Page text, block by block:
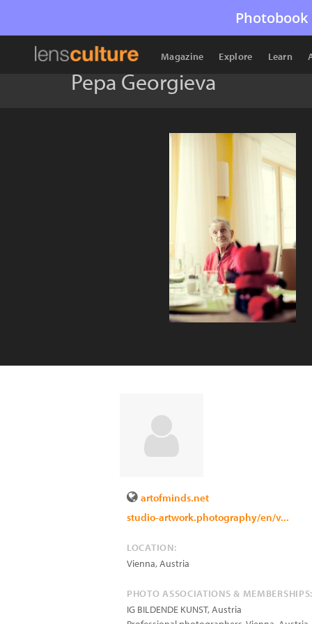
Photobook
Magazine Explore Learn
Pepa Georgieva
artofminds.net
studio-artwork.photography/en/v...
LOCATION:
Vienna,Austria
PHOTO ASSOCIATIONS & MEMBERSHIPS:
IG BILDENDE KUNST, Austria